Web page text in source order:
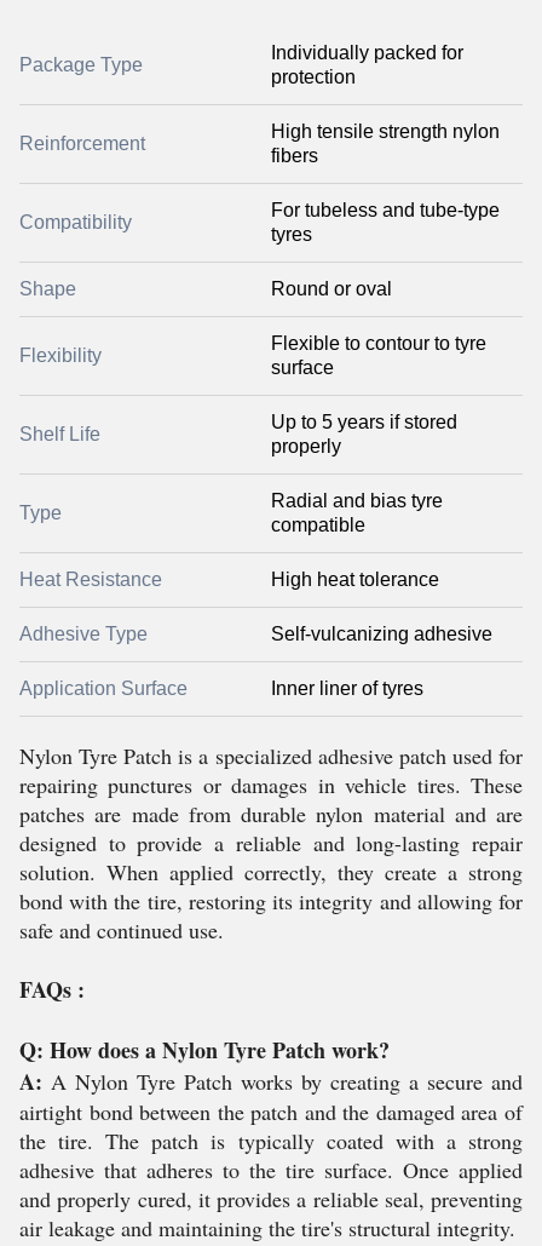
Package Type
Individually packed for
protection
Reinforcement
High tensile strength nylon
fibers
Compatibility
For tubeless and tube-type
tyres
Shape Round or oval
Flexibility
Flexible to contour to tyre
surface
Shelf Life
Up to 5 years if stored
properly
Type
Radial and bias tyre
compatible
Heat Resistance High heat tolerance
Adhesive Type Self-vulcanizing adhesive
Application Surface Inner liner of tyres
Nylon Tyre Patch is a specialized adhesive patch used for
repairing punctures or damages in vehicle tires. These
patches are made from durable nylon material and are
designed to provide a reliable and long-lasting repair
solution. When applied correctly, they create a strong
bond with the tire, restoring its integrity and allowing for
safe and continued use.
FAQs :
Q: How does a Nylon Tyre Patch work?
A: A Nylon Tyre Patch works by creating a secure and
airtight bond between the patch and the damaged area of
the tire. The patch is typically coated with a strong
adhesive that adheres to the tire surface. Once applied
and properly cured, it provides a reliable seal, preventing
air leakage and maintaining the tire's structural integrity.